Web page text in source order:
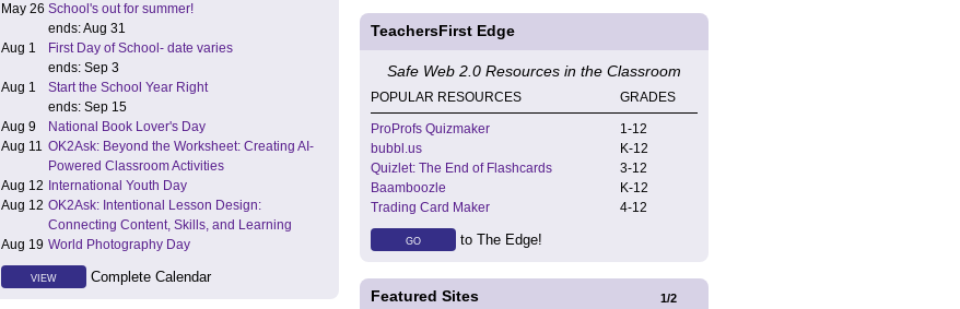
May 26 School's out for summer!
ends: Aug 31
Aug 1
First Day of School- date varies
ends: Sep 3
Aug 1
Start the School Year Right
ends: Sep 15
Aug 9
National Book Lover's Day
Aug 11 OK2Ask: Beyond the Worksheet: Creating AI-
Powered Classroom Activities
Aug 12 International Youth Day
Aug 12 OK2Ask: Intentional Lesson Design:
Connecting Content, Skills, and Learning
Aug 19 World Photography Day
VIEW Complete Calendar
TeachersFirst Edge
Safe Web 2.0 Resources in the Classroom
POPULAR RESOURCES GRADES
ProProfs Quizmaker 1-12
bubbl.us
K-12
Quizlet: The End of Flashcards
3-12
Baamboozle
K-12
Trading Card Maker
4-12
GO to The Edge!
1/2
Featured Sites